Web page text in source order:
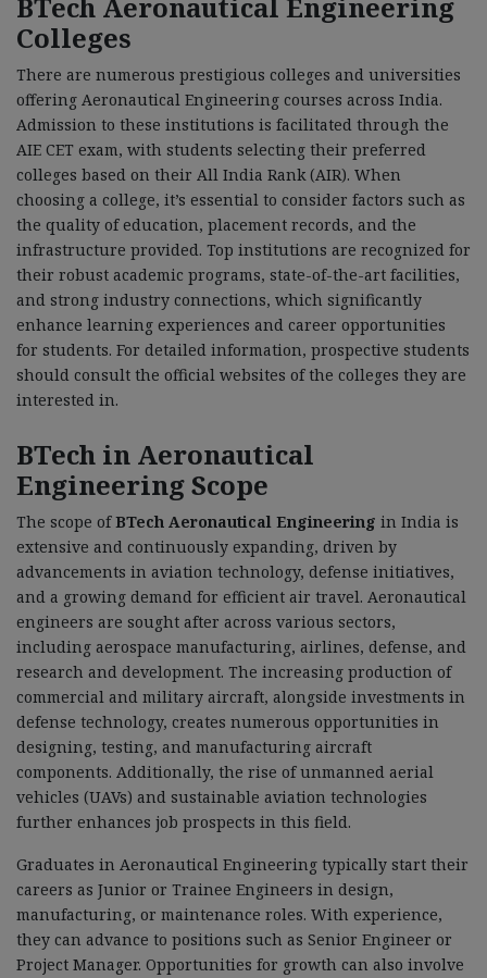
BTech Aeronautical Engineering
Colleges
There are numerous prestigious colleges and universities
offering Aeronautical Engineering courses across India.
Admission to these institutions is facilitated through the
AIE CET exam, with students selecting their preferred
colleges based on their All India Rank (AIR). When
choosing a college, it’s essential to consider factors such as
the quality of education, placement records, and the
infrastructure provided. Top institutions are recognized for
their robust academic programs, state-of-the-art facilities,
and strong industry connections, which significantly
enhance learning experiences and career opportunities
for students. For detailed information, prospective students
should consult the official websites of the colleges they are
interested in.
BTech in Aeronautical
Engineering Scope
The scope ofBTech Aeronautical Engineering in India is
extensive and continuously expanding, driven by
advancements in aviation technology, defense initiatives,
and a growing demand for efficient air travel. Aeronautical
engineers are sought after across various sectors,
including aerospace manufacturing, airlines, defense, and
research and development. The increasing production of
commercial and military aircraft, alongside investments in
defense technology, creates numerous opportunities in
designing, testing, and manufacturing aircraft
components. Additionally, the rise of unmanned aerial
vehicles (UAVs) and sustainable aviation technologies
further enhances job prospects in this field.
Graduates in Aeronautical Engineering typically start their
careers as Junior or Trainee Engineers in design,
manufacturing, or maintenance roles. With experience,
they can advance to positions such as Senior Engineer or
Project Manager. Opportunities for growth can also involve